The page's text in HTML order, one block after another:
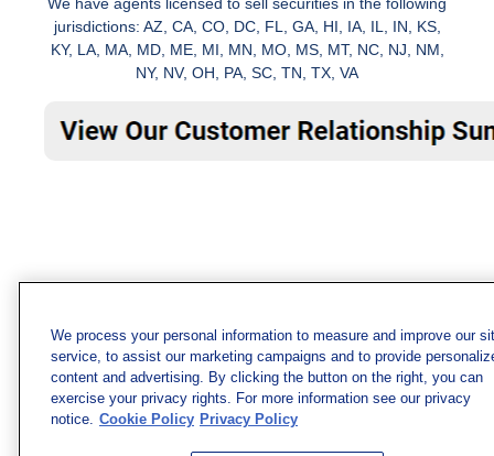
jurisdictions: AZ, CA, CO, DC, FL, GA, HI, IA, IL, IN, KS,
KY, LA, MA, MD, ME, MI, MN, MO, MS, MT, NC, NJ, NM,
NY, NV, OH, PA, SC, TN, TX, VA
We process your personal information to measure and improve our
service, to assist our marketing campaigns and to provide
content and advertising. By clicking the button on the right, you can
exercise your privacy rights. For more information see our privacy
notice. Cookie Policy Privacy Policy